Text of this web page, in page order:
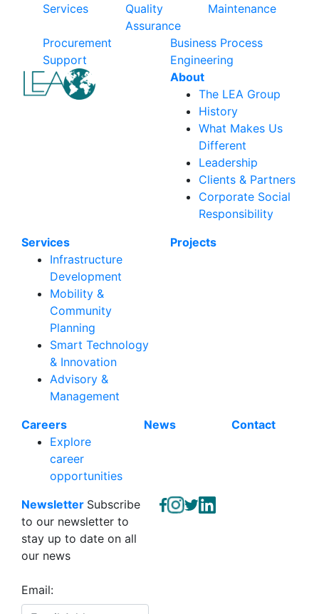
Services
Quality
Assurance
Maintenance
Procurement
Support
Business Process
Engineering
About
The LEA Group
History
What Makes Us
Different
Leadership
Clients & Partners
Corporate Social
Responsibility
Services
Infrastructure
Development
Mobility &
Community
Planning
Smart Technology
& Innovation
Advisory &
Management
Projects
Careers
Explore
career
opportunities
News Contact
Newsletter Subscribe
to our newsletter to
stay up to date on all
our news
Email: